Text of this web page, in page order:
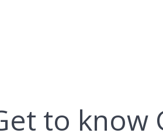
to know